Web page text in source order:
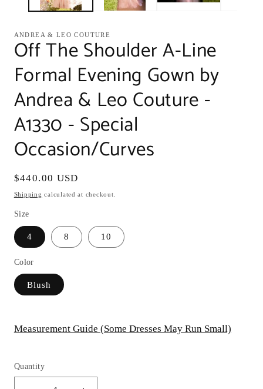
ANDREA & LEO COUTURE
Off The Shoulder A-Line
Formal Evening Gown by
Andrea & Leo Couture -
A1330 - Special
Occasion/Curves
Regular
price
$440.00 USD
Shipping calculated at checkout.
Size
4 8 10
Color
Blush
Measurement Guide (Some Dresses May Run Small)
Quantity